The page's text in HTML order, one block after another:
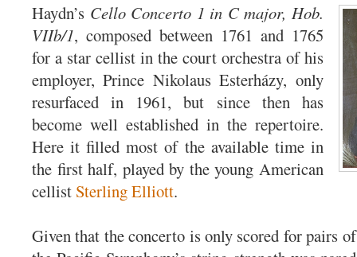
Haydn’s Cello Concerto 1 in C major, Hob.
VIIb/1, composed between 1761 and 1765
for a star cellist in the court orchestra of his
employer, Prince Nikolaus Esterházy, only
resurfaced in 1961, but since then has
become well established in the repertoire.
Here it filled most of the available time in
the first half, played by the young American
cellist Sterling Elliott.
Given that the concerto is only scored for pairs